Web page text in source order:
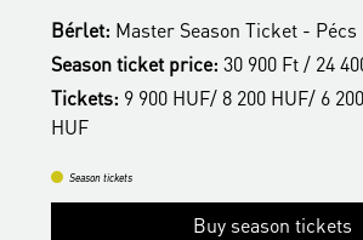
Bérlet: Master Season Ticket - Pécs
Season ticket price: 30 900 Ft / 24
Tickets: 9 900 HUF/ 8 200 HUF/ 6
HUF
Season tickets
Buy season tickets